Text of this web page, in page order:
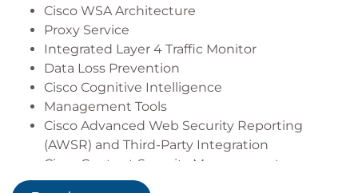
Cisco WSA Architecture
Proxy Service
Integrated Layer 4 Traffic Monitor
Data Loss Prevention
Cisco Cognitive Intelligence
Management Tools
Cisco Advanced Web Security Reporting
(AWSR) and Third-Party Integration
Cisco Content Security Management
Appliance (SMA)